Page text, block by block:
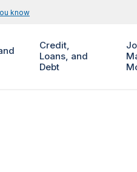
know
Credit,
Loans, and
Debt